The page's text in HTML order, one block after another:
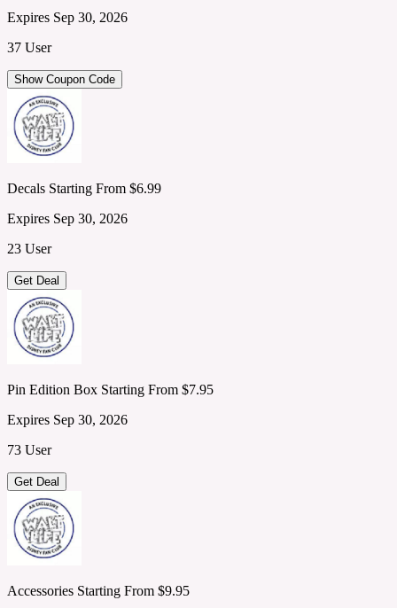
Expires Sep 30, 2026
37 User
Show Coupon Code
Decals Starting From $6.99
Expires Sep 30, 2026
23 User
Get Deal
Pin Edition Box Starting From $7.95
Expires Sep 30, 2026
73 User
Get Deal
Accessories Starting From $9.95